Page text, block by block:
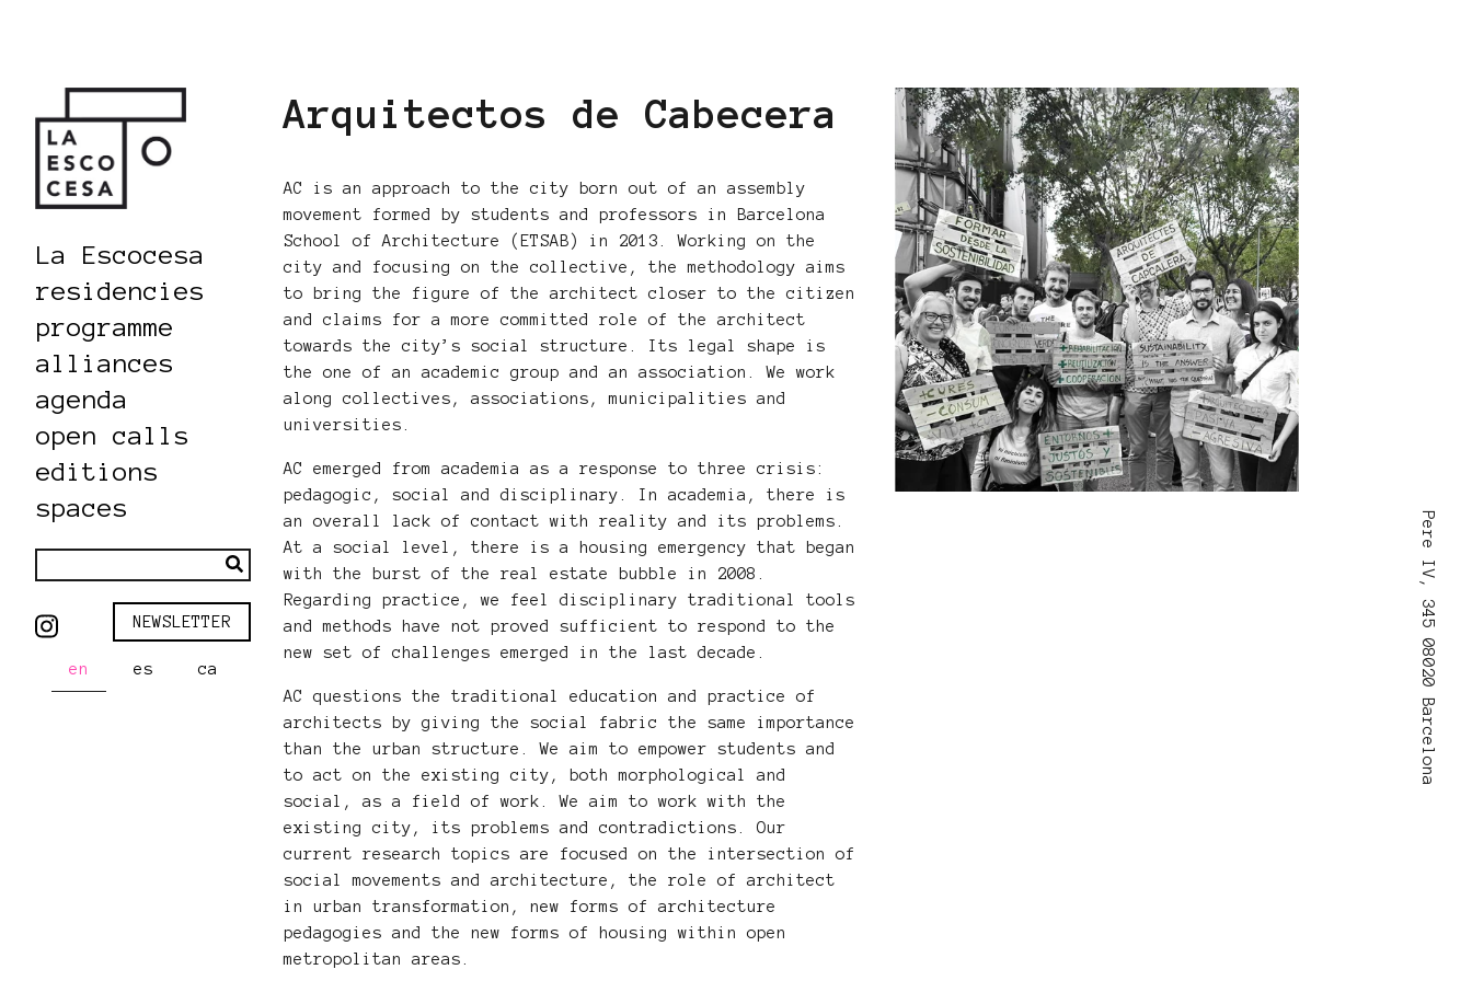
Pere IV, 345 08020 Barcelona
La Escocesa
residencies
programme
alliances
agenda
open calls
editions
spaces
NEWSLETTER
en es ca
Arquitectos de Cabecera
AC is an approach to the city born out of an assembly
movement formed by students and professors in Barcelona
School of Architecture (ETSAB) in 2013. Working on the
city and focusing on the collective, the methodology aims
to bring the figure of the architect closer to the citizen
and claims for a more committed role of the architect
towards the city’s social structure. Its legal shape is
the one of an academic group and an association. We work
along collectives, associations, municipalities and
universities.
AC emerged from academia as a response to three crisis:
pedagogic, social and disciplinary. In academia, there is
an overall lack of contact with reality and its problems.
At a social level, there is a housing emergency that began
with the burst of the real estate bubble in 2008.
Regarding practice, we feel disciplinary traditional tools
and methods have not proved sufficient to respond to the
new set of challenges emerged in the last decade.
AC questions the traditional education and practice of
architects by giving the social fabric the same importance
than the urban structure. We aim to empower students and
to act on the existing city, both morphological and
social, as a field of work. We aim to work with the
existing city, its problems and contradictions. Our
current research topics are focused on the intersection of
social movements and architecture, the role of architect
in urban transformation, new forms of architecture
pedagogies and the new forms of housing within open
metropolitan areas.